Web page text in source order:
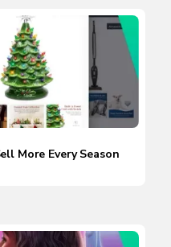
More Every Season